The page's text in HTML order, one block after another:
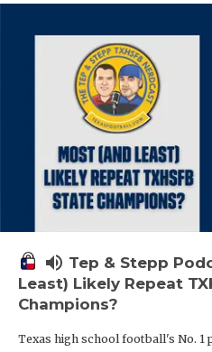
volume_up Tep & Stepp
Least) Likely Repeat
Champions?
Texas high school football's No. 1